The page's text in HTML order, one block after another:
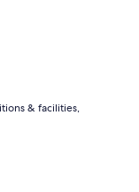
& facilities,